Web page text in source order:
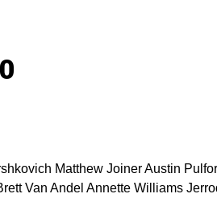
Matthew Joiner Austin
Van Andel Annette Williams